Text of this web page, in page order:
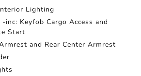
Lighting
inc: Keyfob Cargo Access and
Start
and Rear Center Armrest